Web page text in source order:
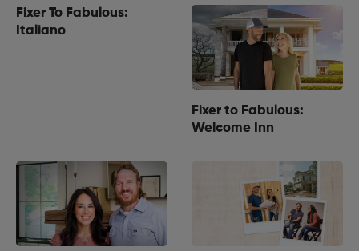
Fixer To Fabulous:
Italiano
Fixer to Fabulous:
Welcome Inn